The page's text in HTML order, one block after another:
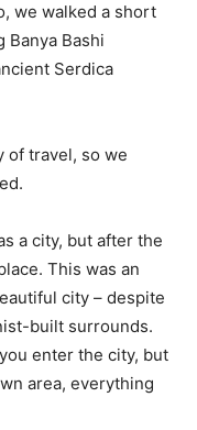
we walked a short
Banya Bashi
Serdica
of travel, so we
a city, but after the
This was an
city – despite
built surrounds.
enter the city, but
area, everything